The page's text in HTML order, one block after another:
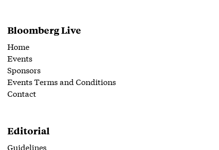
Bloomberg Live
Home
Events
Sponsors
Events Terms and Conditions
Contact
Editorial
Guidelines